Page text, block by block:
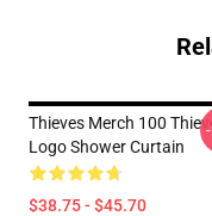
Thieves Merch 100
Logo Shower Curtain
$38.75 - $45.70